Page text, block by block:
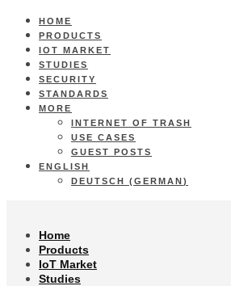
HOME
PRODUCTS
IOT MARKET
STUDIES
SECURITY
STANDARDS
MORE
INTERNET OF TRASH
USE CASES
GUEST POSTS
ENGLISH
DEUTSCH (GERMAN)
Home
Products
IoT Market
Studies